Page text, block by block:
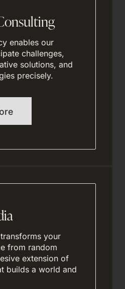
enables our
challenges,
solutions, and
precisely.
your
from random
extension of
builds a world and